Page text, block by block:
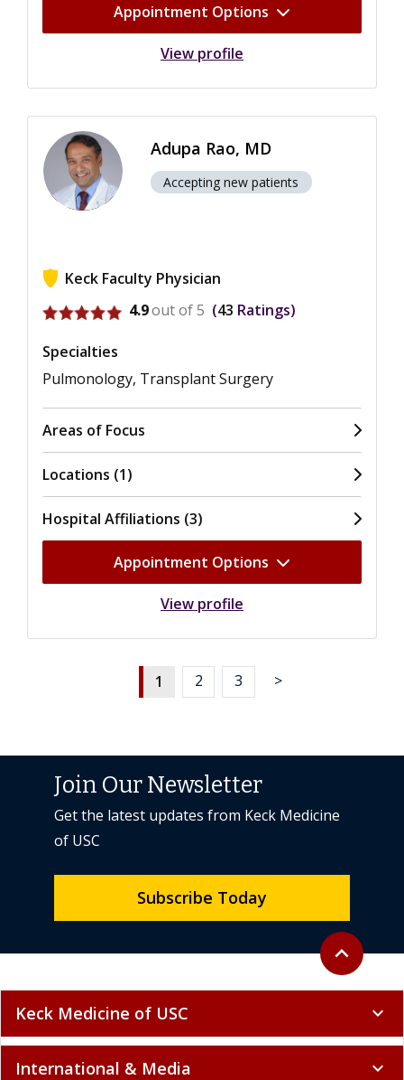
Appointment Options
View profile
Adupa Rao, MD
Accepting new patients
Keck Faculty Physician
View ratings for Adupa Rao
4.9out of 5 43 Ratings
Specialties
Pulmonology, Transplant Surgery
Areas of Focus
Locations (1)
Hospital Affiliations (3)
Appointment Options
View profile
1 2 3 >
Back to top
expand_less
Join Our Newsletter
Get the latest updates from Keck Medicine
of USC
Subscribe Today
Keck Medicine of USC expand_more
International & Media expand_more